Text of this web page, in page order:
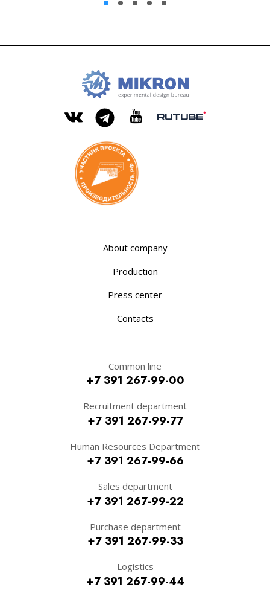
1 2 3 4 5
MIKRON
engineering
VkontakteTelegramYouTubeRutube
About company
Production
Press center
Contacts
Common line
+7 391 267-99-00
Recruitment department
+7 391 267-99-77
Human Resources Department
+7 391 267-99-66
Sales department
+7 391 267-99-22
Purchase department
+7 391 267-99-33
Logistics
+7 391 267-99-44